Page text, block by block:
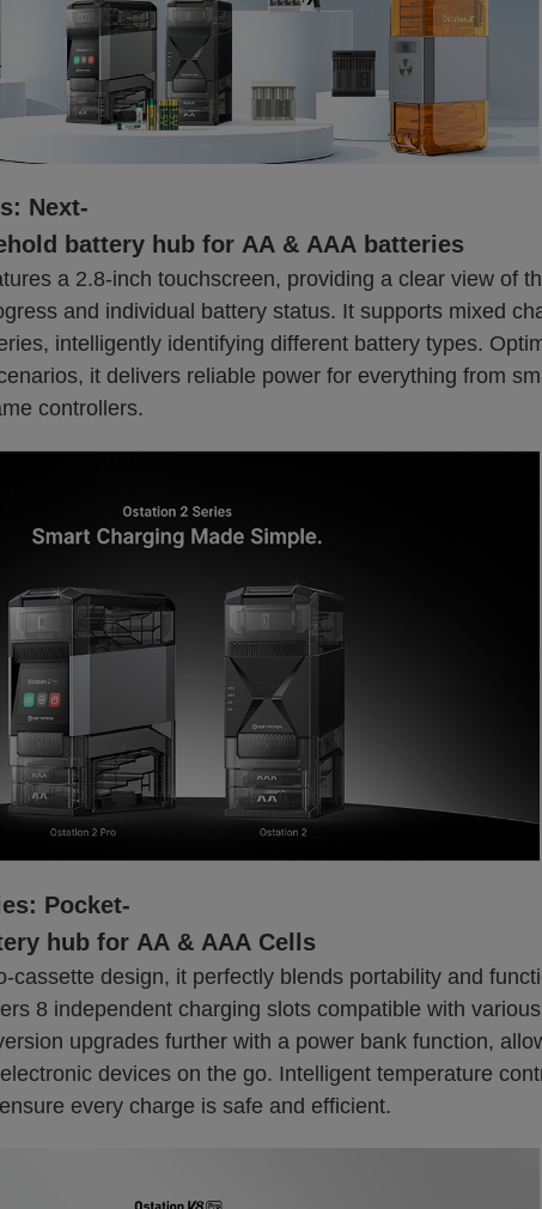
Next-
battery hub for AA & AAA batteries
a 2.8-inch touchscreen, providing a clear view of
and individual battery status. It supports mixed
intelligently identifying different battery types.
it delivers reliable power for everything from
controllers.
Pocket-
hub for AA & AAA Cells
cassette design, it perfectly blends portability and
8 independent charging slots compatible with
upgrades further with a power bank function,
devices on the go. Intelligent temperature
every charge is safe and efficient.